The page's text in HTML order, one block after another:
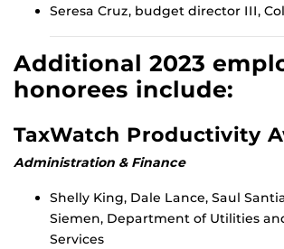
Seresa Cruz, budget director III,
Additional 2023
honorees include:
TaxWatch Productivity
Administration & Finance
Shelly King, Dale Lance, Saul
Siemen, Department of Utilities
Services